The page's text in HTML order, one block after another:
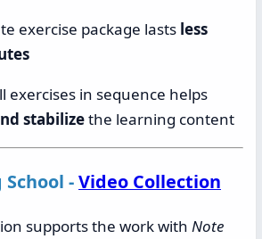
exercise package lasts less
exercises in sequence helps
stabilizethe learning content
-Video Collection
supports the work with Note